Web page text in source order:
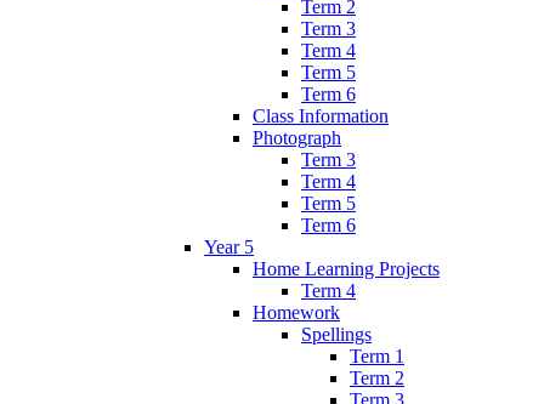
Term 2
Term 3
Term 4
Term 5
Term 6
Class Information
Photograph
Term 3
Term 4
Term 5
Term 6
Year 5
Home Learning Projects
Term 4
Homework
Spellings
Term 1
Term 2
Term 3